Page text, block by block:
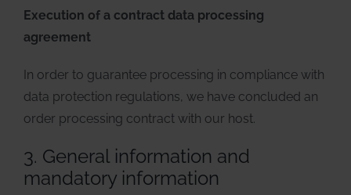
Execution of a contract data processing
agreement
In order to guarantee processing in compliance with
data protection regulations, we have concluded an
order processing contract with our host.
3. General information and
mandatory information